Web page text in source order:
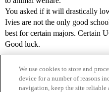
You asked if it will drastically
Ivies are not the only good
best for certain majors. Certain
Good luck.
We use cookies to store and
device for a number of reasons
navigation, keep the site reliable